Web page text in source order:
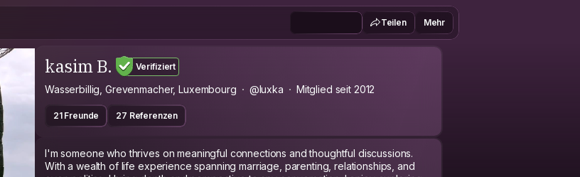
Teilen Mehr
kasim B. Verifiziert
Wasserbillig, Grevenmacher, Luxembourg @luxka Mitglied seit 2012
21 Freunde 27 Referenzen
I'm someone who thrives on meaningful connections and thoughtful discussions.
With a wealth of life experience spanning marriage, parenting, relationships, and